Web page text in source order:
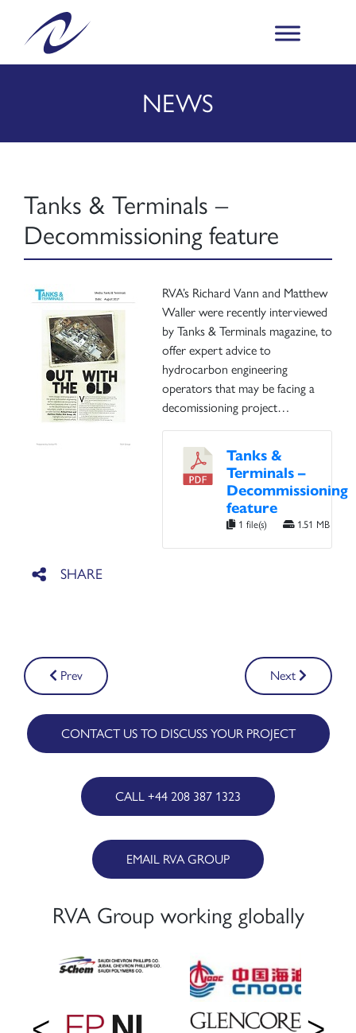
NEWS
Tanks & Terminals –
Decommissioning feature
RVA’s Richard Vann and Matthew
Waller were recently interviewed
by Tanks & Terminals magazine, to
offer expert advice to
hydrocarbon engineering
operators that may be facing a
decomissioning project…
Tanks &
Terminals –
Decommissioning
feature
1 file(s) 1.51 MB
Post
navigation
Prev Next
CONTACT US TO DISCUSS YOUR PROJECT
CALL +44 208 387 1323
EMAIL RVA GROUP
RVA Group working globally